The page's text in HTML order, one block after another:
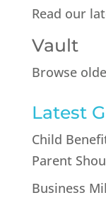
Read our
Vault
Browse
Latest
Child
Parent
Business